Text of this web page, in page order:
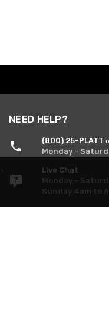
NEED HELP?
(800) 25-PLATT
Monday -
Live Chat
Monday -
Sunday 4am to